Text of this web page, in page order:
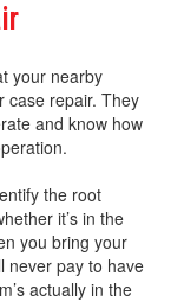
your nearby
case repair. They
and know how
the root
it’s in the
you bring your
never pay to have
actually in the